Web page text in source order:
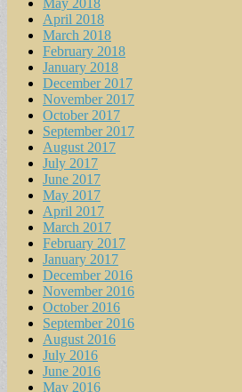
May 2018
April 2018
March 2018
February 2018
January 2018
December 2017
November 2017
October 2017
September 2017
August 2017
July 2017
June 2017
May 2017
April 2017
March 2017
February 2017
January 2017
December 2016
November 2016
October 2016
September 2016
August 2016
July 2016
June 2016
May 2016